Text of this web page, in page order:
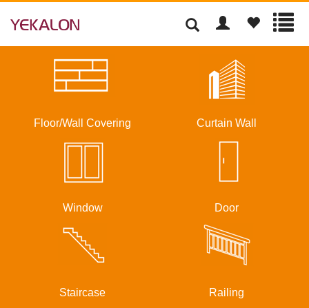
Floor/Wall Covering Curtain Wall
Window Door
Staircase Railing